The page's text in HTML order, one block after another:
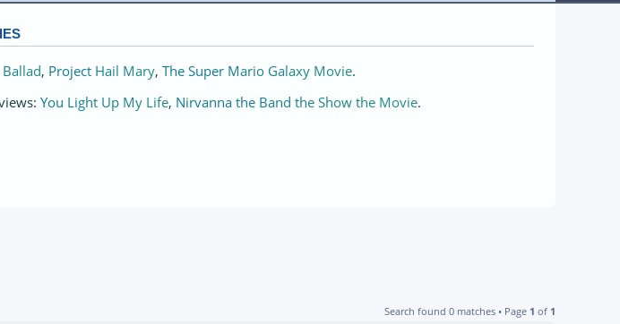
, Project Hail Mary, The Super Mario Galaxy Movie.
You Light Up My Life, Nirvanna the Band the Show the Movie.
Search found 0 matches • Page 1 of 1